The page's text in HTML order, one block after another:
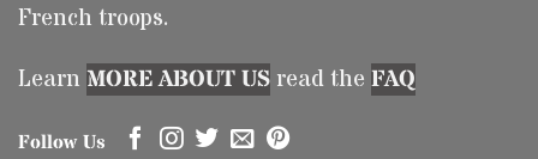
French troops.
Learn MORE ABOUT US read the FAQ
Follow Us